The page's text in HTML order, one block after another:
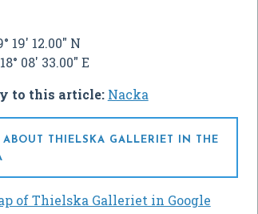
19' 12.00" N
08' 33.00" E
to this article: Nacka
ABOUT THIELSKA GALLERIET IN THE
of Thielska Galleriet in Google